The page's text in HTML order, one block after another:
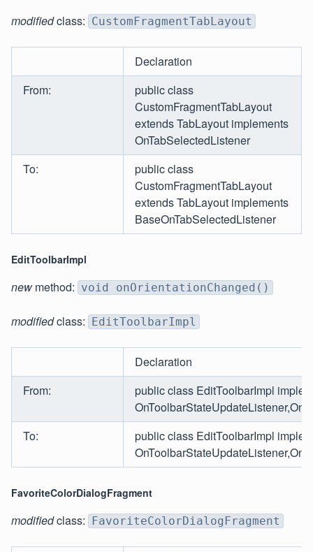
modifiedclass: CustomFragmentTabLayout
Declaration
From:
public class
CustomFragmentTabLayout
extends TabLayout implements
OnTabSelectedListener
To:
public class
CustomFragmentTabLayout
extends TabLayout implements
BaseOnTabSelectedListener
EditToolbarImpl
new method: void onOrientationChanged()
modifiedclass: EditToolbarImpl
Declaration
From:
public class EditToolbarImpl
To:
public class EditToolbarImpl
FavoriteColorDialogFragment
modifiedclass: FavoriteColorDialogFragment